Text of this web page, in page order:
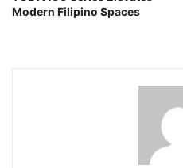
Modern Filipino Spaces